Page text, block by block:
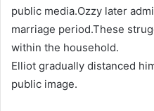
public media.Ozzy later
marriage period.These
within the household.
Elliot gradually distanced
public image.